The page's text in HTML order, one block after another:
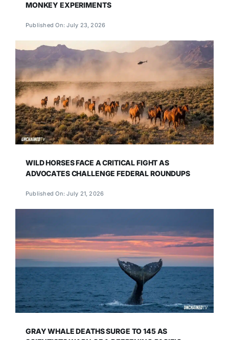
MONKEY EXPERIMENTS
Published On: July 23, 2026
WILD HORSES FACE A CRITICAL FIGHT AS
ADVOCATES CHALLENGE FEDERAL ROUNDUPS
Published On: July 21, 2026
GRAY WHALE DEATHS SURGE TO 145 AS